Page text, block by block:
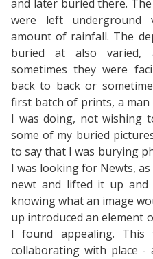
and later buried there.
were left underground
amount of rainfall. The
buried at also varied,
sometimes they were
back to back or
first batch of prints, a
I was doing, not wishing
some of my buried
to say that I was burying
I was looking for Newts,
newt and lifted it up
knowing what an image
up introduced an element
I found appealing.
collaborating with place